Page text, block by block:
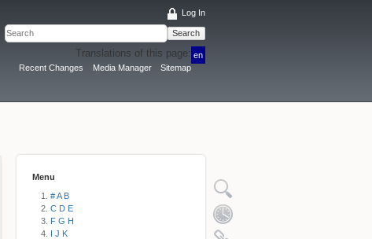
Log In
Search
Translations of this page: en
Recent Changes
Media Manager Sitemap
Menu
# A B
C D E
F G H
I J K